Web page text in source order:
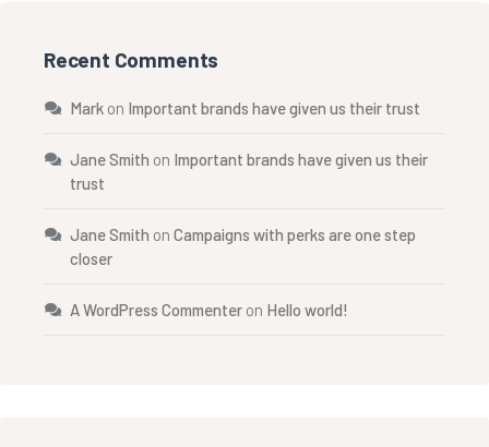
Recent Comments
Mark on Important brands have given us their trust
Jane Smith on Important brands have given us their
trust
Jane Smith on Campaigns with perks are one step
closer
A WordPress Commenter on Hello world!